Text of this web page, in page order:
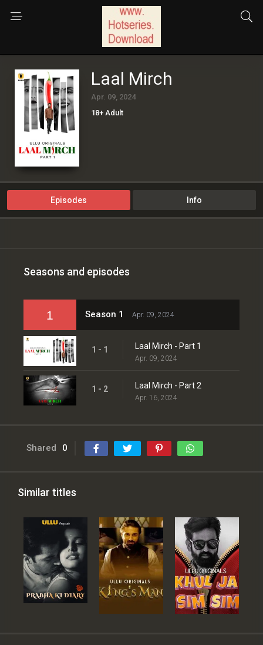
Laal Mirch
Apr. 09, 2024
18+ Adult
Episodes Info
Seasons and episodes
1 Season 1 Apr. 09, 2024
1 - 1 Laal Mirch - Part 1
Apr. 09, 2024
1 - 2 Laal Mirch - Part 2
Apr. 16, 2024
Shared 0
Similar titles